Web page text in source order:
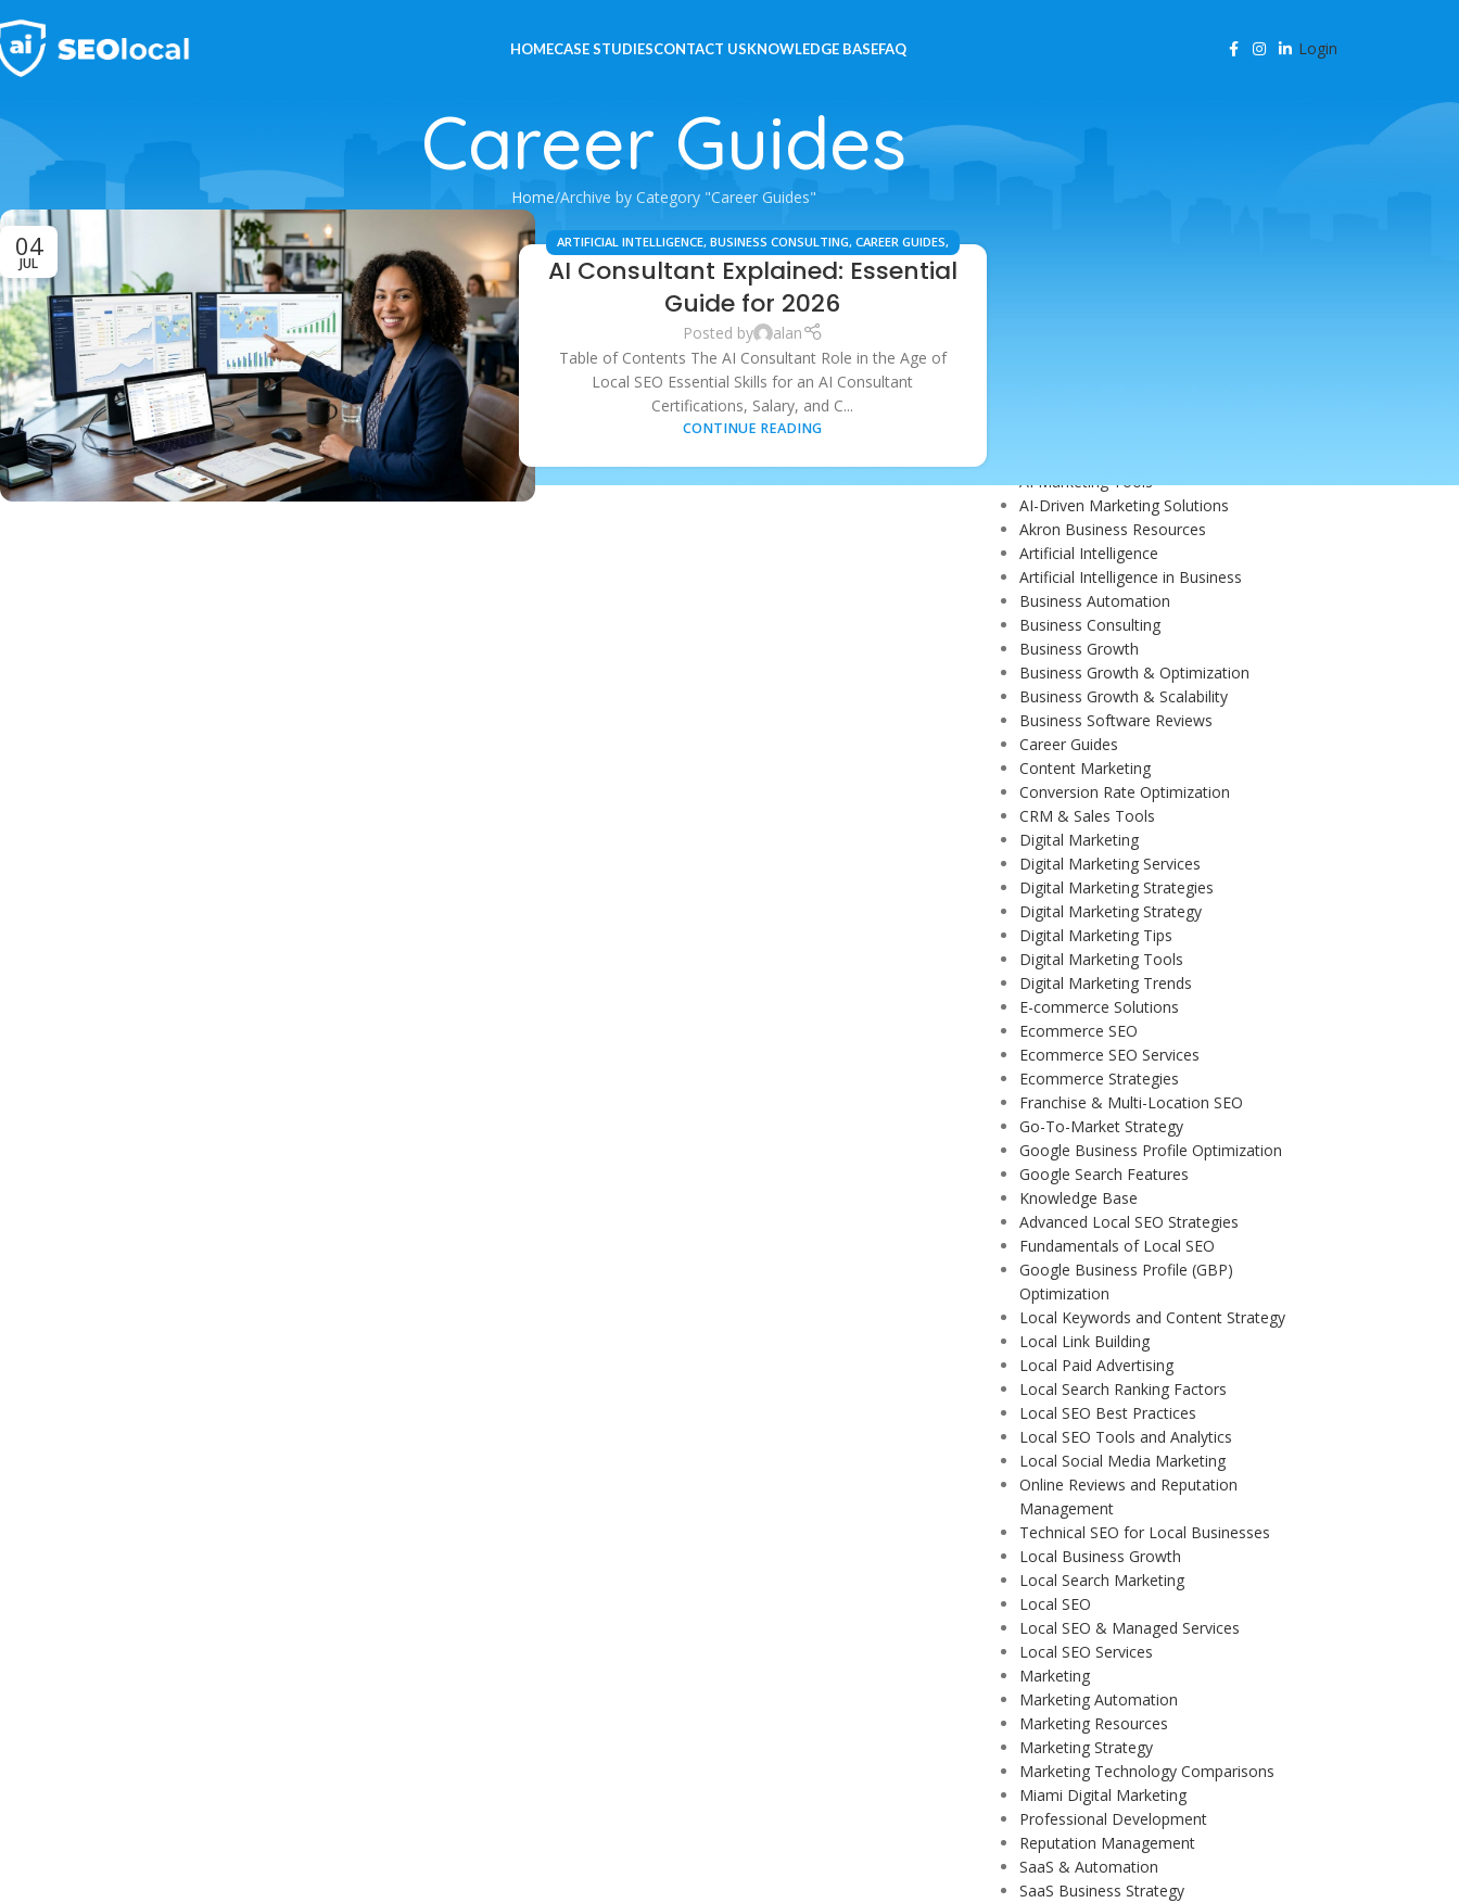
HOMECASE STUDIESCONTACT USKNOWLEDGE BASEFAQ Login
Career Guides
Home Archive by Category "Career Guides"
04
JUL
ARTIFICIAL INTELLIGENCE, BUSINESS CONSULTING, CAREER GUIDES,
DIGITAL MARKETING,LOCAL SEO,PROFESSIONAL DEVELOPMENT,
SAAS & AUTOMATION
TECHNOLOGY & INNOVATION
AI Consultant Explained: Essential
Guide for 2026
Posted by
alan
Table of Contents The AI Consultant Role in the Age of
Local SEO Essential Skills for an AI Consultant
Certifications, Salary, and C...
CONTINUE READING
AI Marketing Tools
AI-Driven Marketing Solutions
Akron Business Resources
Artificial Intelligence
Artificial Intelligence in Business
Business Automation
Business Consulting
Business Growth
Business Growth & Optimization
Business Growth & Scalability
Business Software Reviews
Career Guides
Content Marketing
Conversion Rate Optimization
CRM & Sales Tools
Digital Marketing
Digital Marketing Services
Digital Marketing Strategies
Digital Marketing Strategy
Digital Marketing Tips
Digital Marketing Tools
Digital Marketing Trends
E-commerce Solutions
Ecommerce SEO
Ecommerce SEO Services
Ecommerce Strategies
Franchise & Multi-Location SEO
Go-To-Market Strategy
Google Business Profile Optimization
Google Search Features
Knowledge Base
Advanced Local SEO Strategies
Fundamentals of Local SEO
Google Business Profile (GBP)
Optimization
Local Keywords and Content Strategy
Local Link Building
Local Paid Advertising
Local Search Ranking Factors
Local SEO Best Practices
Local SEO Tools and Analytics
Local Social Media Marketing
Online Reviews and Reputation
Management
Technical SEO for Local Businesses
Local Business Growth
Local Search Marketing
Local SEO
Local SEO & Managed Services
Local SEO Services
Marketing
Marketing Automation
Marketing Resources
Marketing Strategy
Marketing Technology Comparisons
Miami Digital Marketing
Professional Development
Reputation Management
SaaS & Automation
SaaS Business Strategy